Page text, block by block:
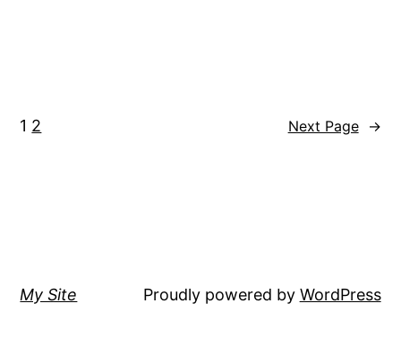
1 2 Next Page →
My Site Proudly powered by WordPress